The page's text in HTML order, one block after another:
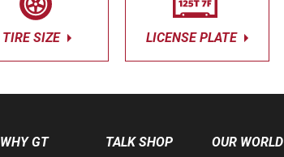
TIRE SIZE LICENSE PLATE
WHY GT TALK SHOP OUR WORLD